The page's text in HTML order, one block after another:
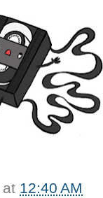
at 12:40 AM